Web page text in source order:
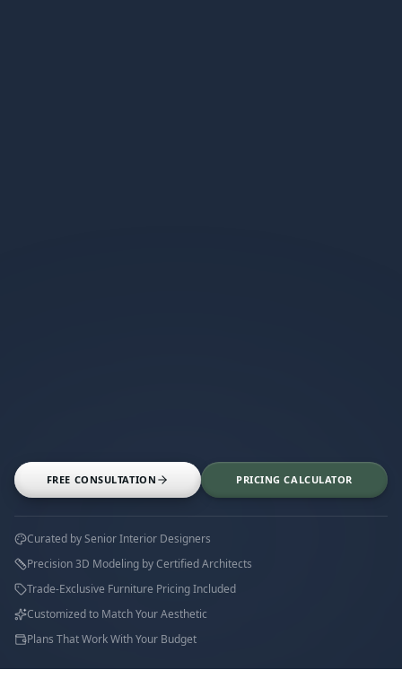
FREE CONSULTATION PRICING CALCULATOR
Curated by Senior Interior Designers
Precision 3D Modeling by Certified Architects
Trade-Exclusive Furniture Pricing Included
Customized to Match Your Aesthetic
Plans That Work With Your Budget